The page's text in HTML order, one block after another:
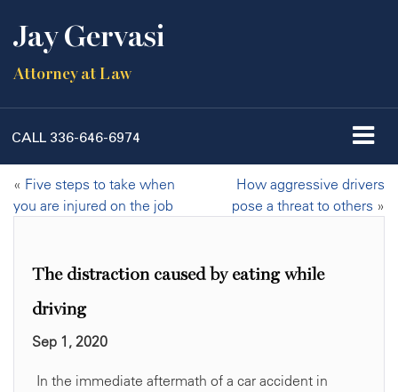
Jay Gervasi
Attorney at Law
CALL 336-646-6974
« Five steps to take when
you are injured on the job
How aggressive drivers
pose a threat to others »
The distraction caused by eating while
driving
Sep 1, 2020
In the immediate aftermath of a car accident in